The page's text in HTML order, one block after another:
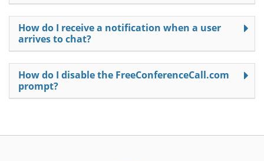
How do I receive a notification when a user
arrives to chat?
How do I disable the FreeConferenceCall.com
prompt?